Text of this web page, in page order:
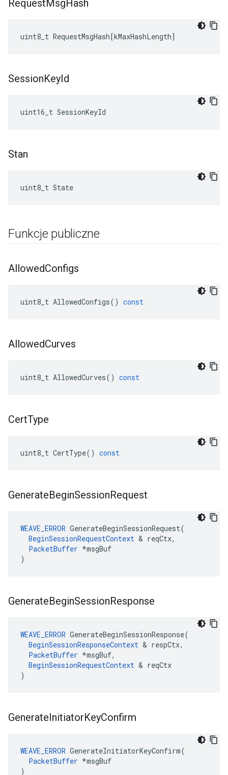
RequestMsgHash
uint8_t RequestMsgHash[kMaxHashLength]
SessionKeyId
uint16_t SessionKeyId
Stan
uint8_t State
Funkcje publiczne
AllowedConfigs
uint8_t AllowedConfigs() const
AllowedCurves
uint8_t AllowedCurves() const
CertType
uint8_t CertType() const
GenerateBeginSessionRequest
WEAVE_ERROR GenerateBeginSessionRequest(
BeginSessionRequestContext & reqCtx,
PacketBuffer *msgBuf
)
GenerateBeginSessionResponse
WEAVE_ERROR GenerateBeginSessionResponse(
BeginSessionResponseContext & respCtx,
PacketBuffer *msgBuf,
BeginSessionRequestContext & reqCtx
)
GenerateInitiatorKeyConfirm
WEAVE_ERROR GenerateInitiatorKeyConfirm(
PacketBuffer *msgBuf
)